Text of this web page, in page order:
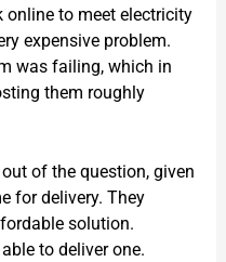
online to meet electricity
expensive problem.
was failing, which in
them roughly
of the question, given
for delivery. They
solution.
to deliver one.